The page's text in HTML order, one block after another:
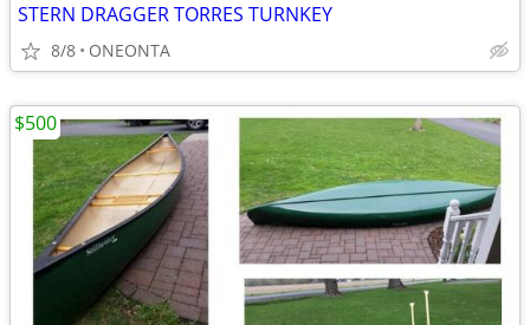
STERN DRAGGER TORRES TURNKEY
8/8 ONEONTA
$500